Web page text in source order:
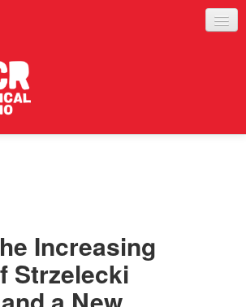
Increasing
Strzelecki